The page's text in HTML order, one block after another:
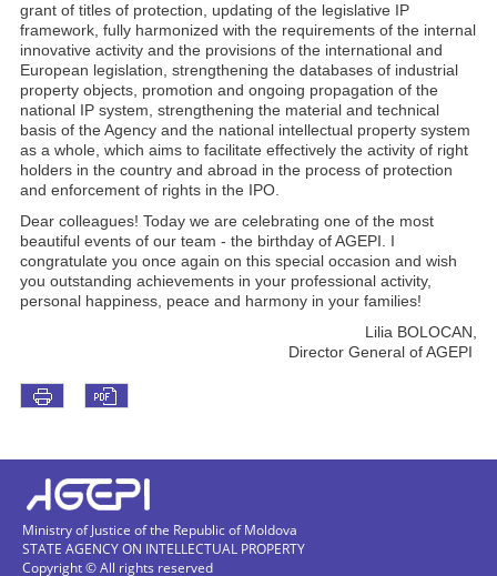
grant of titles of protection, updating of the legislative IP
framework, fully harmonized with the requirements of the internal
innovative activity and the provisions of the international and
European legislation, strengthening the databases of industrial
property objects, promotion and ongoing propagation of the
national IP system, strengthening the material and technical
basis of the Agency and the national intellectual property system
as a whole, which aims to facilitate effectively the activity of right
holders in the country and abroad in the process of protection
and enforcement of rights in the IPO.
Dear colleagues! Today we are celebrating one of the most
beautiful events of our team - the birthday of AGEPI. I
congratulate you once again on this special occasion and wish
you outstanding achievements in your professional activity,
personal happiness, peace and harmony in your families!
Lilia BOLOCAN,
Director General of AGEPI
Ministry of Justice of the Republic of Moldova
STATE AGENCY ON INTELLECTUAL PROPERTY
Copyright © All rights reserved